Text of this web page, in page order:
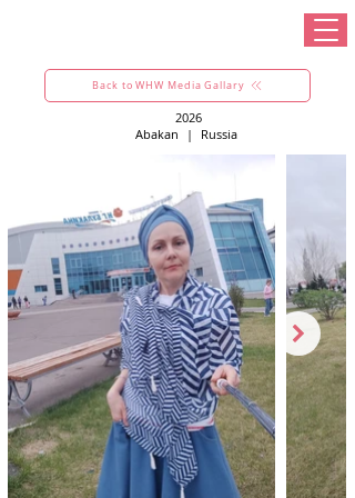
Back to WHW Media Gallary
2026
Abakan
| Russia